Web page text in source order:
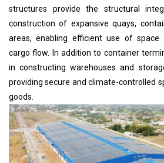
structures provide the structural
construction of expansive quays,
areas, enabling efficient use of space
cargo flow. In addition to container
in constructing warehouses and
providing secure and climate-controlled
goods.